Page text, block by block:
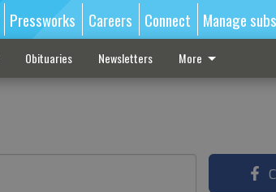
Pressworks Careers Connect Manage
Obituaries Newsletters More